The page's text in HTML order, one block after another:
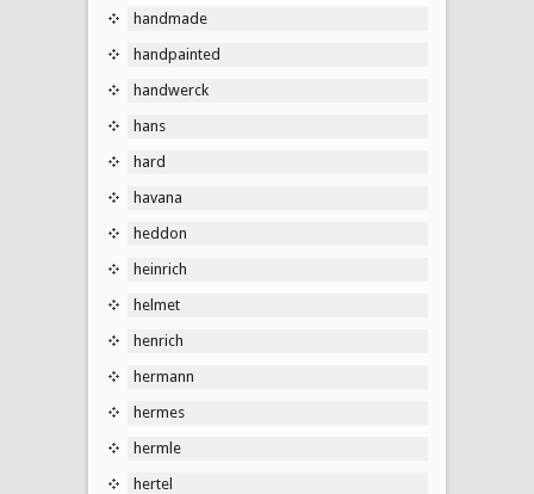
handmade
handpainted
handwerck
hans
hard
havana
heddon
heinrich
helmet
henrich
hermann
hermes
hermle
hertel